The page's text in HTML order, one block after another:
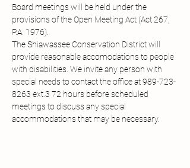
Board meetings will be held under the
provisions of the Open Meeting Act (Act 267,
P.A. 1976).
The Shiawassee Conservation District will
provide reasonable accomodations to people
with disabilities. We invite any person with
special needs to contact the office at 989-723-
8263 ext.3 72 hours before scheduled
meetings to discuss any special
accommodations that may be necessary.